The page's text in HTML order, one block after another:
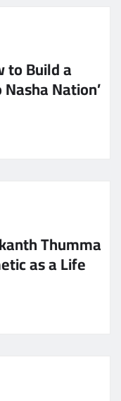
to Build a
Nation’
Thumma
as a Life